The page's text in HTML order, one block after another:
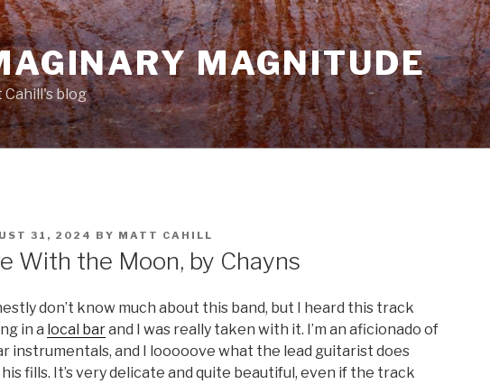
MAGNITUDE
blog
31, 2024 BY MATT CAHILL
With the Moon, by Chayns
don’t know much about this band, but I heard this track
in a local barand I was really taken with it. I’m an aficionado of
instrumentals, and I looooove what the lead guitarist does
fills. It’s very delicate and quite beautiful, even if the track